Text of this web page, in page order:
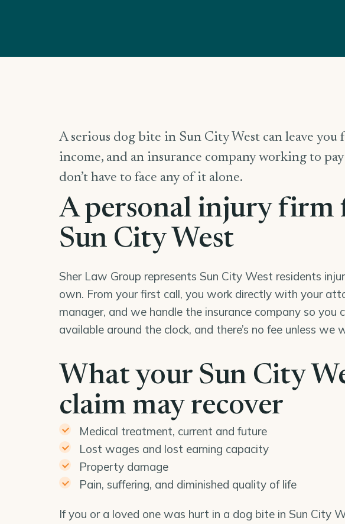
A serious dog bite in Sun City West can leave you
income, and an insurance company working to
don’t have to face any of it alone.
A personal injury
Sun City West
Sher Law Group represents Sun City West residents
own. From your first call, you work directly with your
manager, and we handle the insurance company so you
available around the clock, and there’s no fee unless we
What your Sun City
claim may recover
Medical treatment, current and future
Lost wages and lost earning capacity
Property damage
Pain, suffering, and diminished quality of life
If you or a loved one was hurt in a dog bite in Sun City